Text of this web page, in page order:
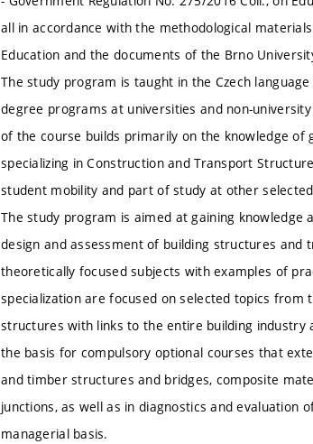
all in accordance with the methodological
Education and the documents of the Brno
The study program is taught in the Czech
degree programs at universities and non-
of the course builds primarily on the knowledge
specializing in Construction and Transport
student mobility and part of study at other
The study program is aimed at gaining
design and assessment of building structures
theoretically focused subjects with examples of
specialization are focused on selected topics
structures with links to the entire building industry
the basis for compulsory optional courses that
and timber structures and bridges, composite
junctions, as well as in diagnostics and evaluation
managerial basis.